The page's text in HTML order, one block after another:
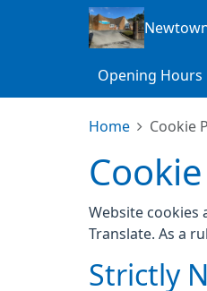
Opening Hours
Home Cookie
Website cookies
Translate. As a
Strictly